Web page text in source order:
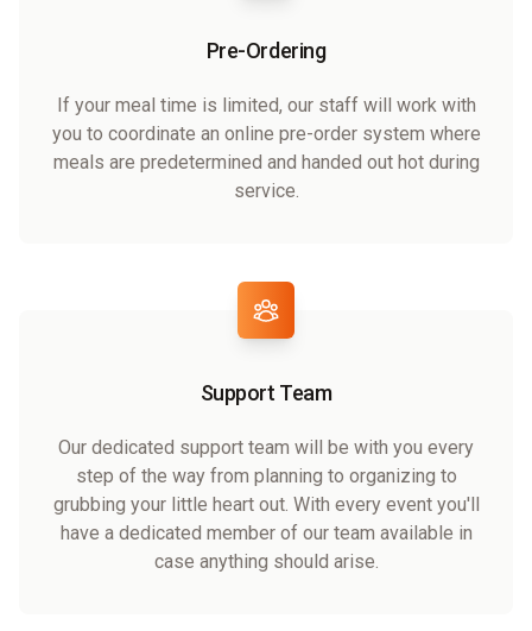
Pre-Ordering
If your meal time is limited, our staff will work with
you to coordinate an online pre-order system where
meals are predetermined and handed out hot during
service.
Support Team
Our dedicated support team will be with you every
step of the way from planning to organizing to
grubbing your little heart out. With every event you'll
have a dedicated member of our team available in
case anything should arise.